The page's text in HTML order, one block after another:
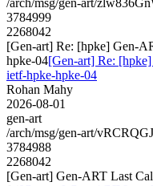
3784999
2268042
[Gen-art] Re: [hpke] Gen-
hpke-04[Gen-art] Re:
ietf-hpke-hpke-04
Rohan Mahy
2026-08-01
gen-art
/arch/msg/gen-art/
3784988
2268042
[Gen-art] Gen-ART Last